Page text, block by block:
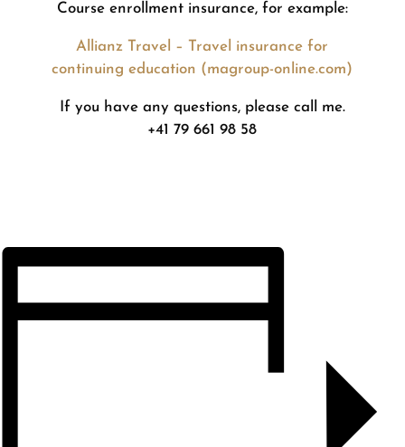
Course enrollment insurance, for example:
Allianz Travel – Travel insurance for
continuing education (magroup-online.com)
If you have any questions, please call me.
+41 79 661 98 58